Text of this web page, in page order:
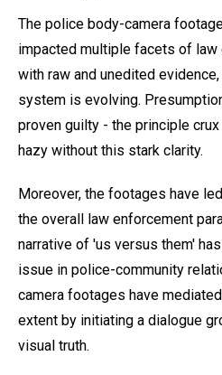
The police body-camera
impacted multiple facets of law
with raw and unedited
system is evolving.
proven guilty - the principle
hazy without this stark clarity.
Moreover, the footages have
the overall law enforcement
narrative of 'us versus them'
issue in police-community
camera footages have
extent by initiating a dialogue
visual truth.